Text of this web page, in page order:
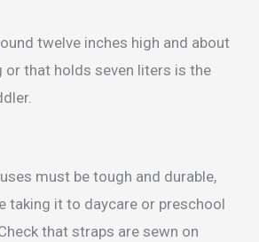
twelve inches high and about
or that holds seven liters is the
must be tough and durable,
taking it to daycare or preschool
that straps are sewn on